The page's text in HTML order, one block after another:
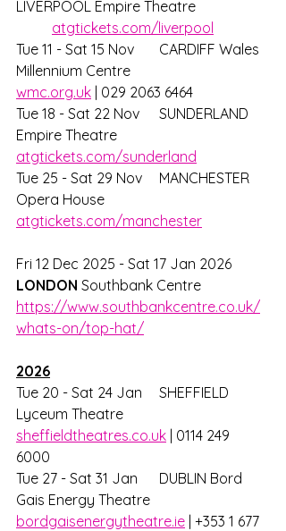
LIVERPOOL Empire Theatre
atgtickets.com/liverpool
Tue 11 - Sat 15 Nov 	CARDIFF Wales
wmc.org.uk
Tue 18 - Sat 22 Nov 	SUNDERLAND
atgtickets.com/sunderland
Tue 25 - Sat 29 Nov 	MANCHESTER
atgtickets.com/manchester
Fri 12 Dec 2025 - Sat 17 Jan 2026
LONDON Southbank Centre
https://www.southbankcentre.co.uk/
whats-on/top-hat/
2026
Tue 20 - Sat 24 Jan 	SHEFFIELD
sheffieldtheatres.co.uk | 0114 249
6000
Tue 27 - Sat 31 Jan 	DUBLIN Bord
bordgaisenergytheatre.ie | +353 1 677